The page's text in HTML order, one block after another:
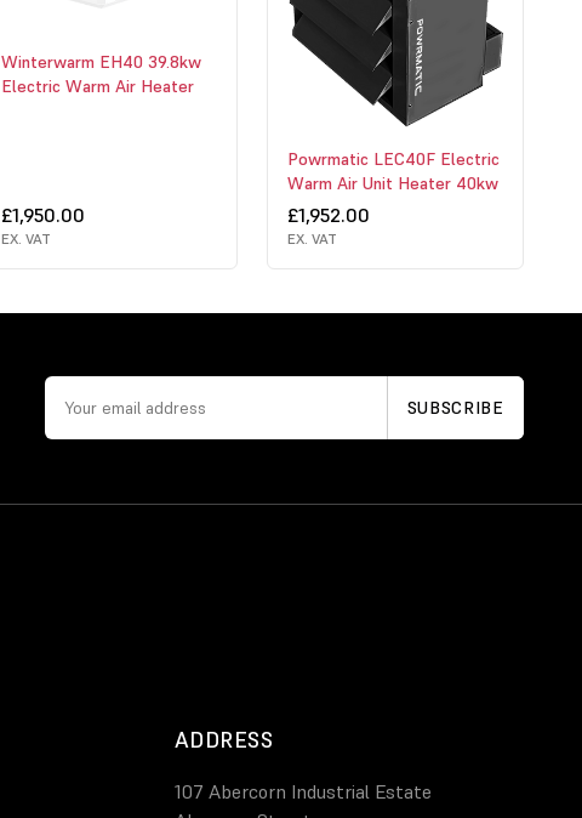
Winterwarm EH40 39.8kw
Electric Warm Air Heater
£1,950.00
EX. VAT
Powrmatic LEC40F Electric
Warm Air Unit Heater 40kw
£1,952.00
EX. VAT
ADDRESS
107 Abercorn Industrial Estate